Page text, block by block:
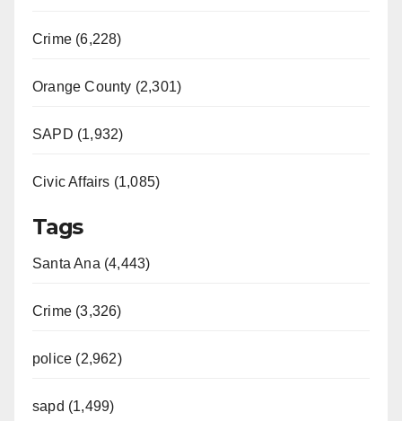
Crime (6,228)
Orange County (2,301)
SAPD (1,932)
Civic Affairs (1,085)
Tags
Santa Ana (4,443)
Crime (3,326)
police (2,962)
sapd (1,499)